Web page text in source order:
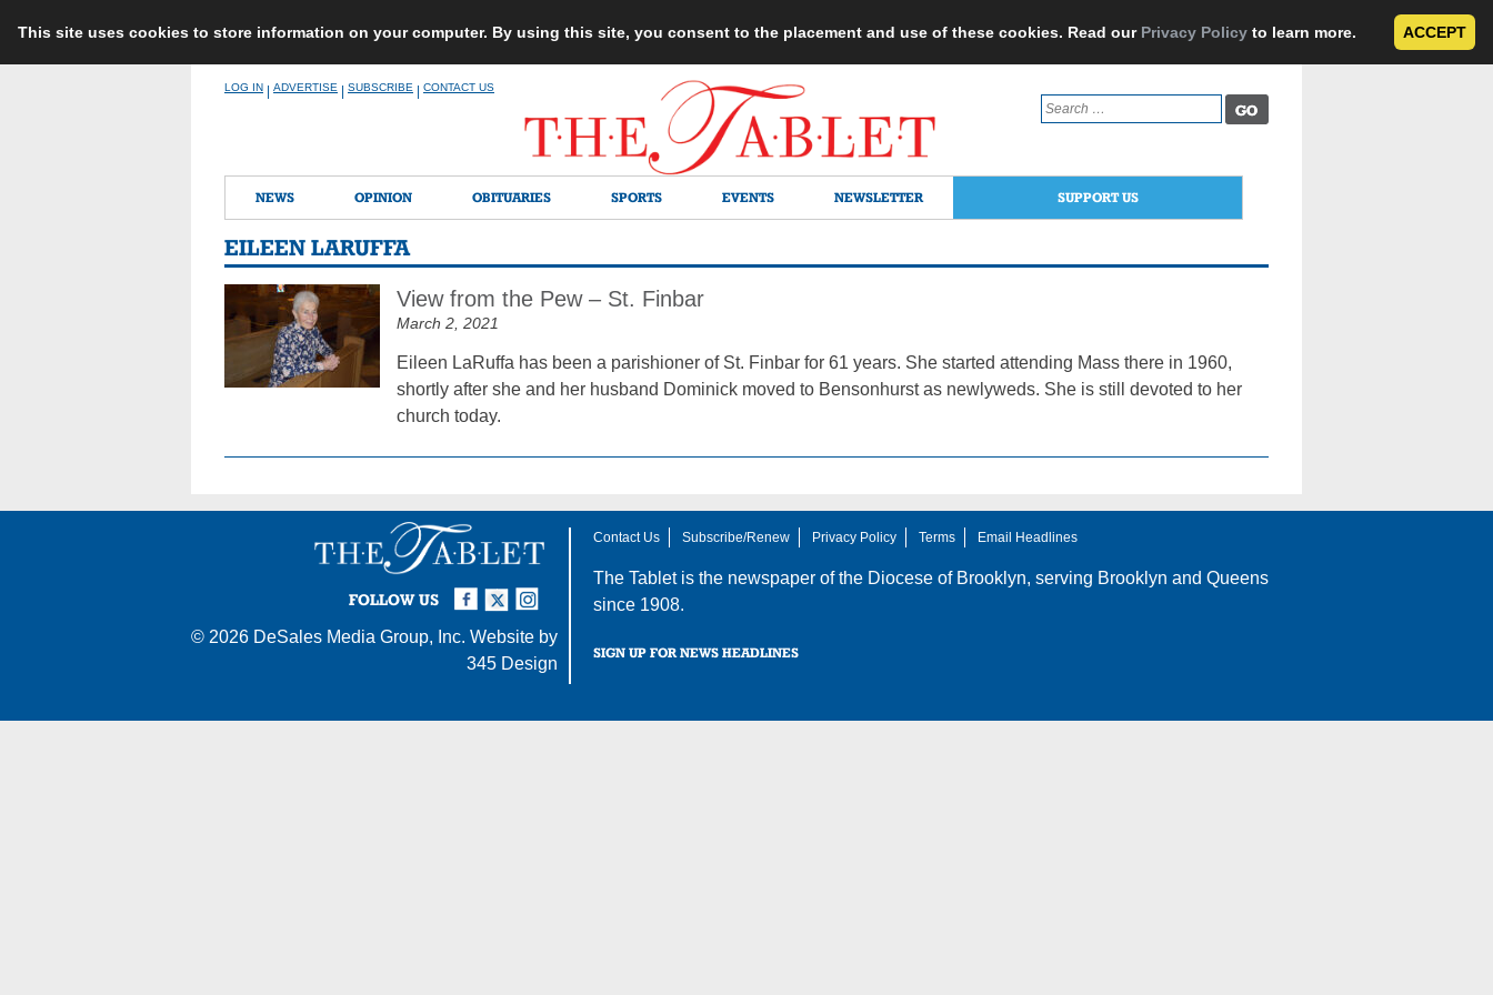
This site uses cookies to store information on your computer. By using this site, you consent to the placement and use of these cookies. Read our Privacy Policy to learn more. ACCEPT
LOG IN ADVERTISE SUBSCRIBE CONTACT US
Search
for:
NEWS OPINION OBITUARIES SPORTS EVENTS NEWSLETTER SUPPORT US
EILEEN LARUFFA
View from the Pew – St. Finbar
March 2, 2021
Eileen LaRuffa has been a parishioner of St. Finbar for 61 years. She started attending Mass there in 1960,
shortly after she and her husband Dominick moved to Bensonhurst as newlyweds. She is still devoted to her
church today.
FOLLOW US
Instagram
Twitter
Facebook
© 2026 DeSales Media Group, Inc. Website by
345 Design
Contact Us Subscribe/Renew Privacy Policy Terms Email Headlines
The Tablet is the newspaper of the Diocese of Brooklyn, serving Brooklyn and Queens
since 1908.
SIGN UP FOR NEWS HEADLINES